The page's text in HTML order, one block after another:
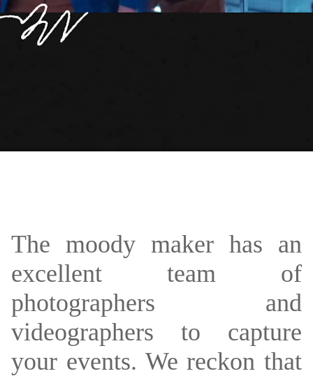
The moody maker has an
excellent team of
photographers and
videographers to capture
your events. We reckon that